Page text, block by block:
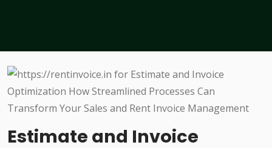
Estimate and Invoice